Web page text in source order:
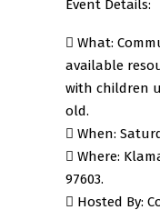
Event Details:
 What:
available
with children
old.
 When:
 Where:
97603.
 Hosted By: